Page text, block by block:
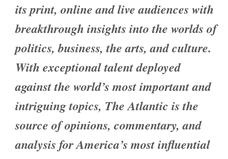
its print, online and live audiences with
breakthrough insights into the worlds of
politics, business, the arts, and culture.
With exceptional talent deployed
against the world’s most important and
intriguing topics, The Atlantic is the
source of opinions, commentary, and
analysis for America’s most influential